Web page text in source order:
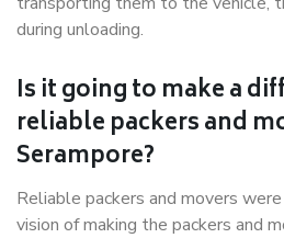
during unloading.
Is it going to make a
reliable packers and
Serampore?
Reliable packers and movers
vision of making the packers and